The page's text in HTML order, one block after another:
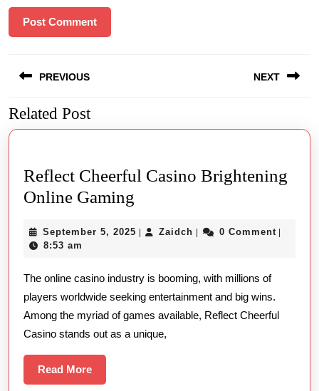
navigation
PREVIOUS
Previous
post:
NEXT
post:
Related Post
Reflect Cheerful Casino Brightening
Online Gaming
Casino
Online
Gaming
September 5, 2025 September
| Zaidch Zaidch
| 0 Comment |
8:53 am
The online casino industry is booming, with millions of
players worldwide seeking entertainment and big wins.
Among the myriad of games available, Reflect Cheerful
Casino stands out as a unique,
Read MoreRead
More